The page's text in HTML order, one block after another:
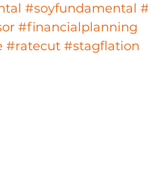
#soyfundamental
#financialplanning
#ratecut #stagflation